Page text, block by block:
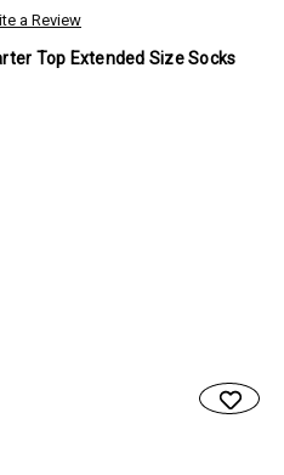
a Review
Top Extended Size Socks